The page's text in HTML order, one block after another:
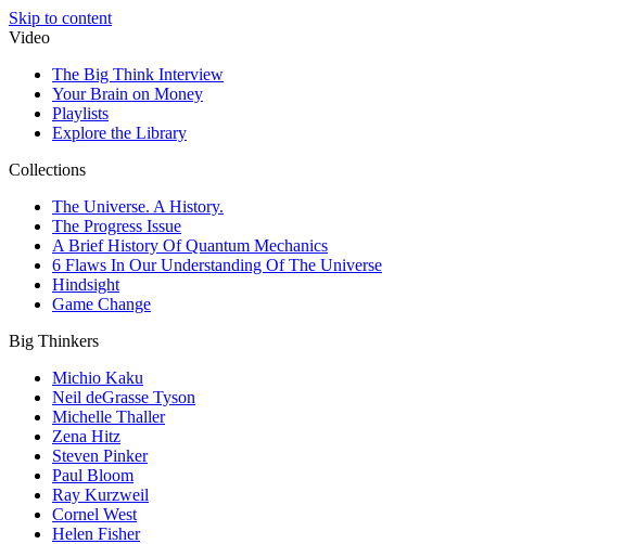
Skip to content
Video
The Big Think Interview
Your Brain on Money
Playlists
Explore the Library
Collections
The Universe. A History.
The Progress Issue
A Brief History Of Quantum Mechanics
6 Flaws In Our Understanding Of The Universe
Hindsight
Game Change
Big Thinkers
Michio Kaku
Neil deGrasse Tyson
Michelle Thaller
Zena Hitz
Steven Pinker
Paul Bloom
Ray Kurzweil
Cornel West
Helen Fisher